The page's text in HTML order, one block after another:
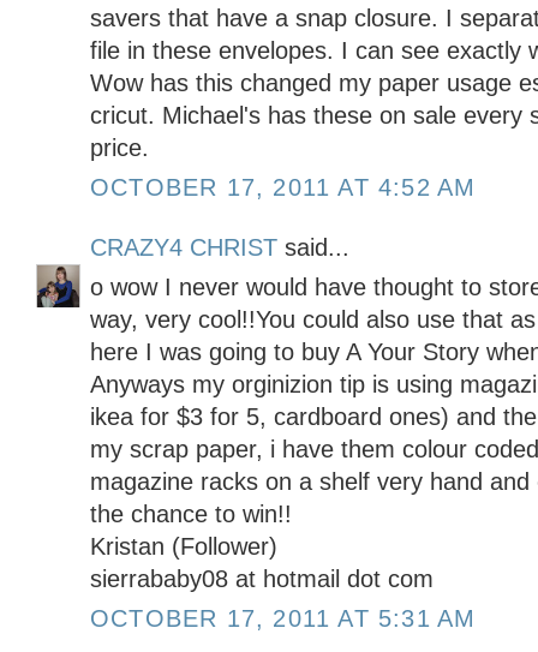
savers that have a snap closure. I
file in these envelopes. I can see exactly
Wow has this changed my paper usage
cricut. Michael's has these on sale every
price.
OCTOBER 17, 2011 AT 4:52 AM
CRAZY4 CHRIST said...
o wow I never would have thought to
way, very cool!!You could also use that
here I was going to buy A Your Story
Anyways my orginizion tip is using
ikea for $3 for 5, cardboard ones) and
my scrap paper, i have them colour
magazine racks on a shelf very hand
the chance to win!!
Kristan (Follower)
sierrababy08 at hotmail dot com
OCTOBER 17, 2011 AT 5:31 AM